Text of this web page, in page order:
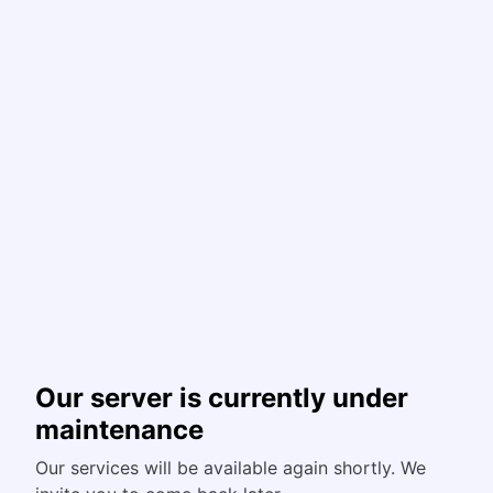
Our server is currently under
maintenance
Our services will be available again shortly. We